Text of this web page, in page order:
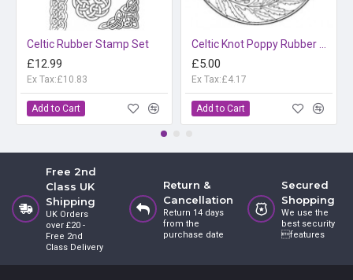
Celtic Rubber Stamp Set
£12.99
Ex Tax:£10.83
Add to Cart
£5.00
Ex Tax:£4.17
Add to Cart
Free 2nd
Class UK
Shipping
UK Orders
over £20 -
Free 2nd
Class Delivery
Return &
Cancellation
Return 14 days
from the
purchase date
Secured
Shopping
We use the
best security
features